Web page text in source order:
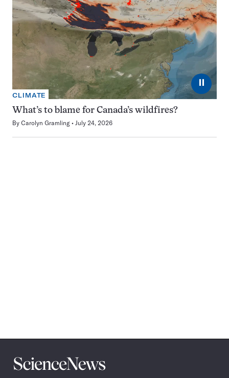
⏸
CLIMATE
What’s to blame for Canada’s wildfires?
By Carolyn Gramling July 24, 2026
Science
News